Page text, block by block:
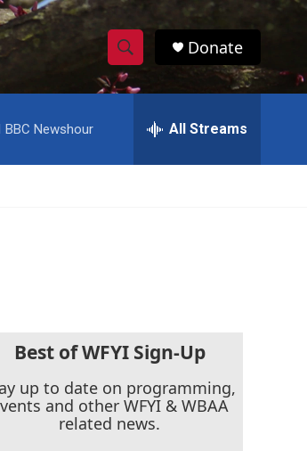
S
h
w
c
h
S
e
h
Donate
BBC Newshour All Streams
Best of WFYI Sign-Up
up to date on programming,
and other WFYI & WBAA
related news.